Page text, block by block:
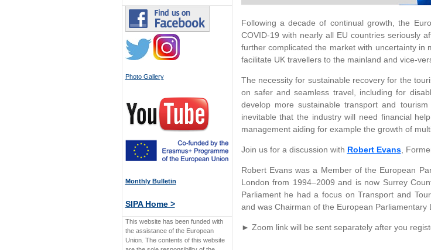
Photo Gallery
Monthly Bulletin
SIPA Home >
This website has been funded with
the assistance of the European
Union. The contents of this website
Following a decade of continual growth, the
COVID-19 with nearly all EU countries seriously
further complicated the market with uncertainty
facilitate UK travellers to the mainland and vice-
The necessity for sustainable recovery for the
on safer and seamless travel, including for
develop more sustainable transport and
inevitable that the industry will need financial
management aiding for example the growth of
Join us for a discussion with Robert Evans,
Robert Evans was a Member of the European
London from 1994–2009 and is now Surrey
Parliament he had a focus on Transport and
and was Chairman of the European
► Zoom link will be sent separately after you